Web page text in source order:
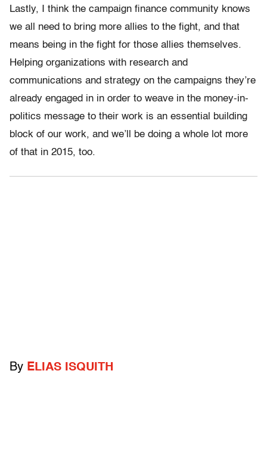
Lastly, I think the campaign finance community knows
we all need to bring more allies to the fight, and that
means being in the fight for those allies themselves.
Helping organizations with research and
communications and strategy on the campaigns they’re
already engaged in in order to weave in the money-in-
politics message to their work is an essential building
block of our work, and we’ll be doing a whole lot more
of that in 2015, too.
By ELIAS ISQUITH